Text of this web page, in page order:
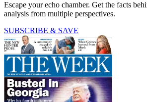
Escape your echo chamber. Get the facts
analysis from multiple perspectives.
SUBSCRIBE & SAVE